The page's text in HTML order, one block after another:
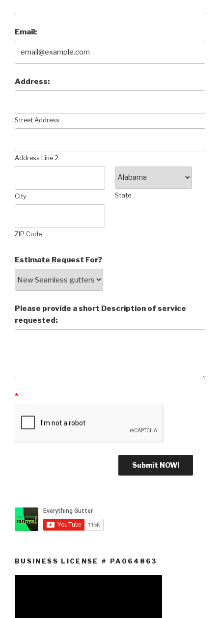
Email:
Address:
Street Address
Address Line 2
City State
ZIP Code
Estimate Request For?
Please provide a short Description of service
requested:
*
BUSINESS LICENSE # PA064863